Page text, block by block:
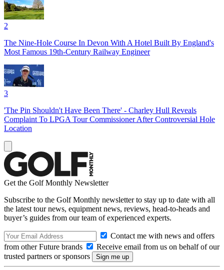
2
The Nine-Hole Course In Devon With A Hotel Built By England's
Most Famous 19th-Century Railway Engineer
3
'The Pin Shouldn't Have Been There' - Charley Hull Reveals
Complaint To LPGA Tour Commissioner After Controversial Hole
Location
Get the Golf Monthly Newsletter
Subscribe to the Golf Monthly newsletter to stay up to date with all
the latest tour news, equipment news, reviews, head-to-heads and
buyer’s guides from our team of experienced experts.
Contact me with news and offers
from other Future brands
Receive email from us on behalf of our
trusted partners or sponsors